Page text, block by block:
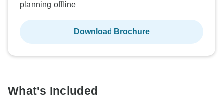
planning offline
Download Brochure
What's Included